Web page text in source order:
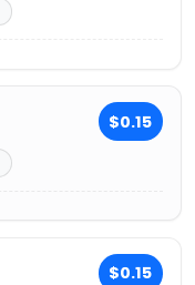
$0.15
$0.15